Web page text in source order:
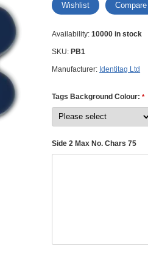
Wishlist Compare
Availability: 10000 in stock
SKU: PB1
Manufacturer: Identitag Ltd
Tags Background Colour:*
Side 2 Max No. Chars 75